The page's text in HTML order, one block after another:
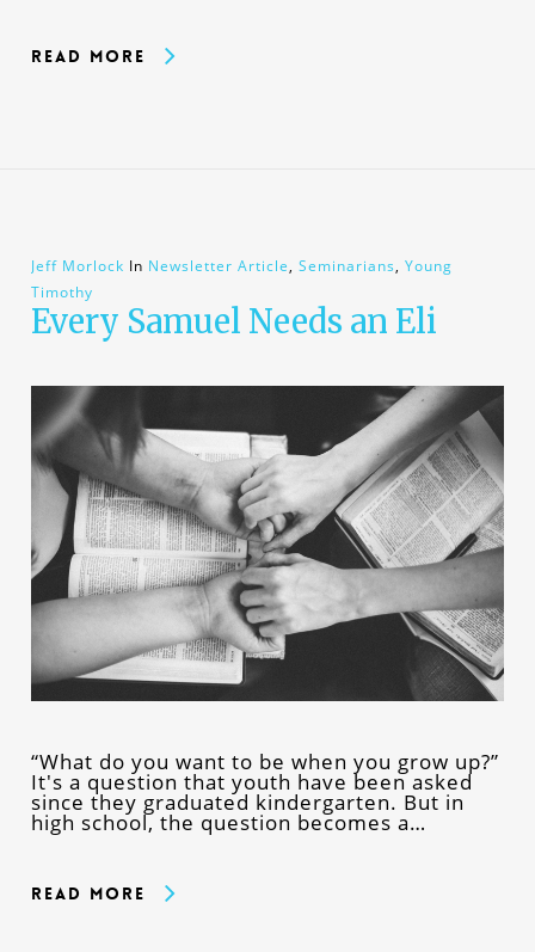
Read More
Jeff Morlock In Newsletter Article, Seminarians, Young
Timothy
Every Samuel Needs an Eli
“What do you want to be when you grow up?”
It's a question that youth have been asked
since they graduated kindergarten. But in
high school, the question becomes a…
Read More